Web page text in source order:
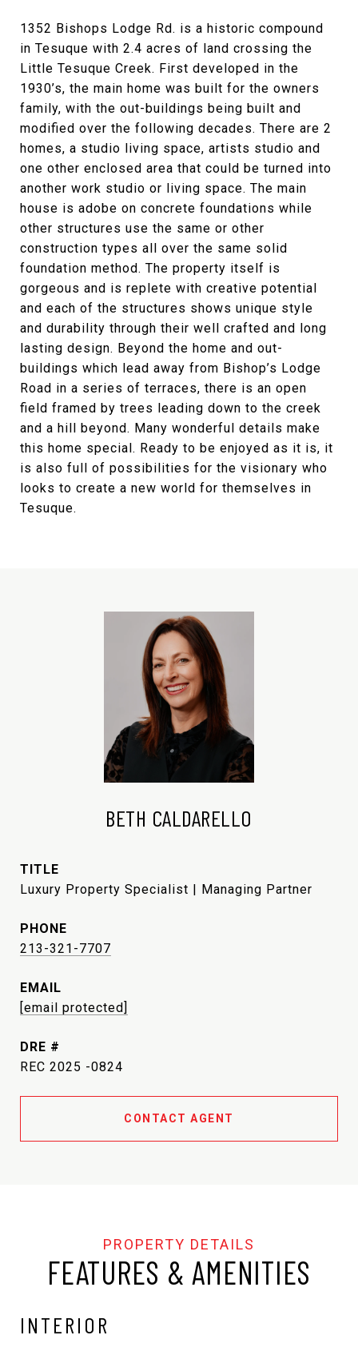
1352 Bishops Lodge Rd. is a historic compound
in Tesuque with 2.4 acres of land crossing the
Little Tesuque Creek. First developed in the
1930’s, the main home was built for the owners
family, with the out-buildings being built and
modified over the following decades. There are 2
homes, a studio living space, artists studio and
one other enclosed area that could be turned into
another work studio or living space. The main
house is adobe on concrete foundations while
other structures use the same or other
construction types all over the same solid
foundation method. The property itself is
gorgeous and is replete with creative potential
and each of the structures shows unique style
and durability through their well crafted and long
lasting design. Beyond the home and out-
buildings which lead away from Bishop’s Lodge
Road in a series of terraces, there is an open
field framed by trees leading down to the creek
and a hill beyond. Many wonderful details make
this home special. Ready to be enjoyed as it is, it
is also full of possibilities for the visionary who
looks to create a new world for themselves in
Tesuque.
BETH CALDARELLO
TITLE
Luxury Property Specialist | Managing Partner
PHONE
213-321-7707
EMAIL
[email protected]
DRE #
REC 2025 -0824
CONTACT AGENT
FEATURES & AMENITIES
INTERIOR